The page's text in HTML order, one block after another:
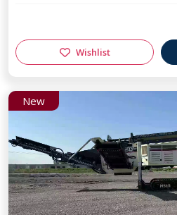
Wishlist
New